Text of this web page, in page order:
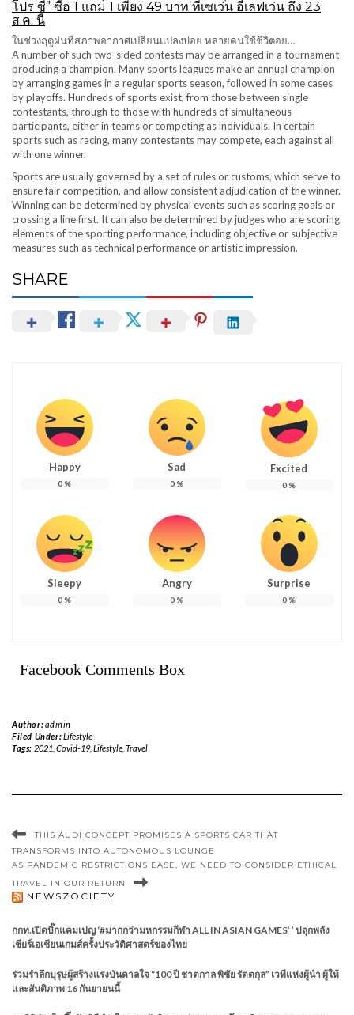
โปร ซี” ซื้อ 1 แถม 1 เพียง 49 บาท ที่เซเว่น อีเลฟเว่น ถึง 23
ส.ค. นี้
ในช่วงฤดูฝนที่สภาพอากาศเปลี่ยนแปลงบ่อย หลายคนใช้ชีวิตอย…
A number of such two-sided contests may be arranged in a tournament
producing a champion. Many sports leagues make an annual champion
by arranging games in a regular sports season, followed in some cases
by playoffs. Hundreds of sports exist, from those between single
contestants, through to those with hundreds of simultaneous
participants, either in teams or competing as individuals. In certain
sports such as racing, many contestants may compete, each against all
with one winner.
Sports are usually governed by a set of rules or customs, which serve to
ensure fair competition, and allow consistent adjudication of the winner.
Winning can be determined by physical events such as scoring goals or
crossing a line first. It can also be determined by judges who are scoring
elements of the sporting performance, including objective or subjective
measures such as technical performance or artistic impression.
SHARE
Happy
0 %
Sad
0 %
Excited
0 %
Sleepy
0 %
Angry
0 %
Surprise
0 %
Facebook Comments Box
Author:admin
Filed Under:Lifestyle
Tags: 2021 Covid-19, Lifestyle, Travel
THIS AUDI CONCEPT PROMISES A SPORTS CAR THAT
TRANSFORMS INTO AUTONOMOUS LOUNGE
AS PANDEMIC RESTRICTIONS EASE, WE NEED TO CONSIDER ETHICAL
TRAVEL IN OUR RETURN
NEWSZOCIETY
กกท.เปิดบิ๊กแคมเปญ ‘#มากกว่ามหกรรมกีฬา ALL IN ASIAN GAMES’ ’ ปลุกพลัง
เชียร์เอเชียนเกมส์ครั้งประวัติศาสตร์ของไทย
ร่วมรำลึกบุรุษผู้สร้างแรงบันดาลใจ “100 ปี ชาตกาล พิชัย รัตตกุล” เวทีแห่งผู้นำ ผู้ให้
และสันติภาพ 16 กันยายนนี้